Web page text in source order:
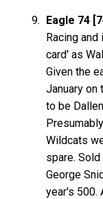
Eagle 74
Racing
card' as
Given the
January on
to be
Wildcats
spare.
George
year's 500.